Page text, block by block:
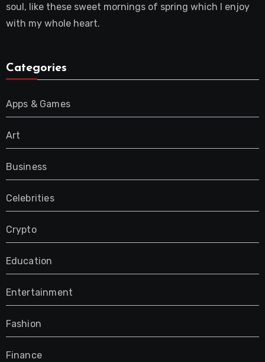
soul, like these sweet mornings of spring which I enjoy
with my whole heart.
Categories
Apps & Games
Art
Business
Celebrities
Crypto
Education
Entertainment
Fashion
Finance